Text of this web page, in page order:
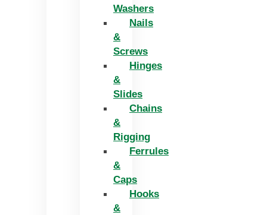
Washers
Nails
&
Screws
Hinges
&
Slides
Chains
&
Rigging
Ferrules
&
Caps
Hooks
&